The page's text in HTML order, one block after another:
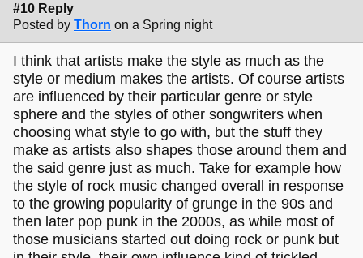
#10 Reply
Posted by Thorn on a Spring night
I think that artists make the style as much as the
style or medium makes the artists. Of course artists
are influenced by their particular genre or style
sphere and the styles of other songwriters when
choosing what style to go with, but the stuff they
make as artists also shapes those around them and
the said genre just as much. Take for example how
the style of rock music changed overall in response
to the growing popularity of grunge in the 90s and
then later pop punk in the 2000s, as while most of
those musicians started out doing rock or punk but